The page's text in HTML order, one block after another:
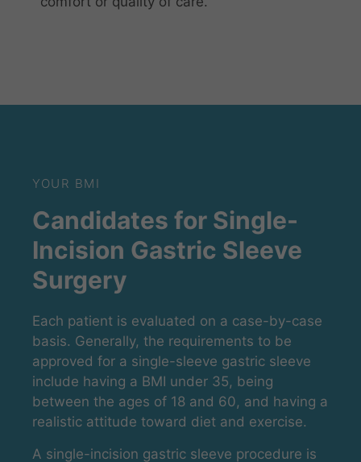
YOUR BMI
Candidates for Single-
Incision Gastric Sleeve
Surgery
Each patient is evaluated on a case-by-case
basis. Generally, the requirements to be
approved for a single-sleeve gastric sleeve
include having a BMI under 35, being
between the ages of 18 and 60, and having a
realistic attitude toward diet and exercise.
A single-incision gastric sleeve procedure is